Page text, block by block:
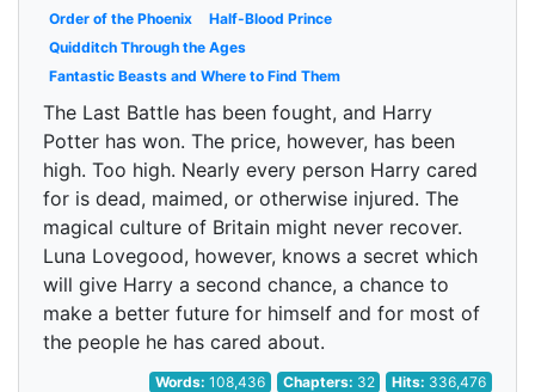
Order of the Phoenix
Half-Blood Prince
Quidditch Through the Ages
Fantastic Beasts and Where to Find Them
The Last Battle has been fought, and Harry
Potter has won. The price, however, has been
high. Too high. Nearly every person Harry cared
for is dead, maimed, or otherwise injured. The
magical culture of Britain might never recover.
Luna Lovegood, however, knows a secret which
will give Harry a second chance, a chance to
make a better future for himself and for most of
the people he has cared about.
Words:108,436 Chapters: 32 Hits: 336,476